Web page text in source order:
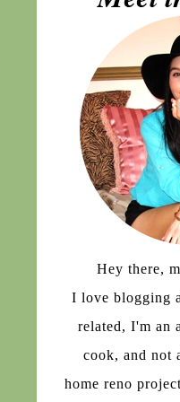
Hey there,
I love blogging
related, I'm an
cook, and not
home reno